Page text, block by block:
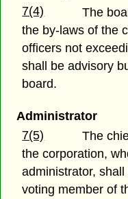
7(4)
The
the by-laws of the
officers not
shall be advisory
board.
Administrator
7(5)
The
the corporation,
administrator,
voting member of